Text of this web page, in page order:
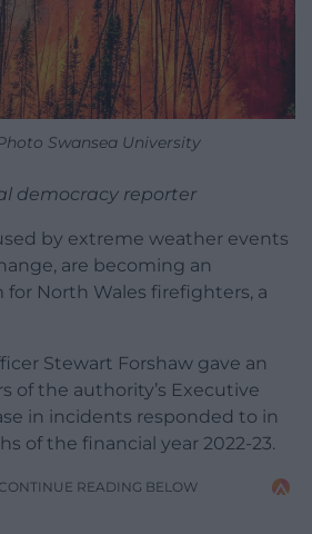
Swansea University
democracy reporter
by extreme weather events
are becoming an
North Wales firefighters, a
Stewart Forshaw gave an
of the authority’s Executive
in incidents responded to in
of the financial year 2022-23.
READING BELOW